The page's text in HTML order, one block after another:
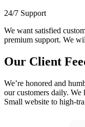
24/7 Support
We want satisfied
premium support. We
Our Client
We’re honored and
our customers daily. We
Small website to high-